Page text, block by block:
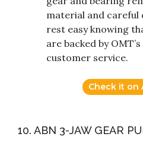
material and careful
rest easy knowing
are backed by
customer service.
Check it on
10. ABN 3-JAW GEAR